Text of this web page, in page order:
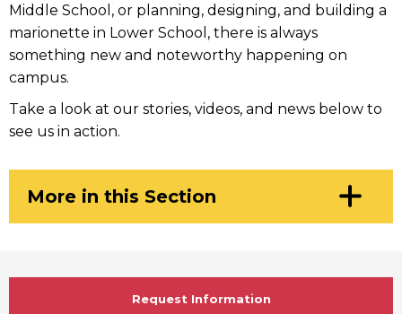
Middle School, or planning, designing, and building a
marionette in Lower School, there is always
something new and noteworthy happening on
campus.
Take a look at our stories, videos, and news below to
see us in action.
Click
More in this Section
Request Information